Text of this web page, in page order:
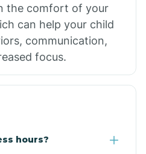
the comfort of your
can help your child
communication,
focus.
hours?